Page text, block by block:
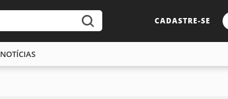
CADASTRE-SE
NOTÍCIAS